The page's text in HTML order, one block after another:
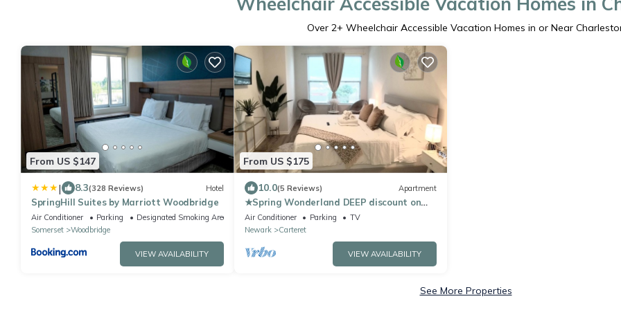
Over 2+ Wheelchair Accessible Vacation Homes in or Near
From US $147
| 8.3(328 Reviews) Hotel
SpringHill Suites by Marriott Woodbridge
Air Conditioner Parking
Designated Smoking Area
Somerset
Woodbridge
VIEW AVAILABILITY
From US $175
10.0(5 Reviews) Apartment
★Spring Wonderland DEEP discount on
COZY King Bed Near EWR AIRPORT &
NYC★
Air Conditioner Parking
TV
Newark
Carteret
VIEW AVAILABILITY
See More Properties